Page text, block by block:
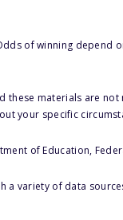
of winning depend
these materials are
your specific
of Education,
a variety of data